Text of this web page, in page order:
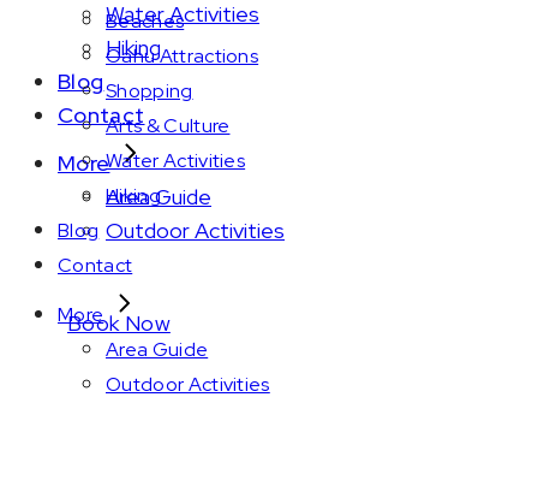
Water Activities
Hiking
Blog
Contact
More
Area Guide
Outdoor Activities
Book Now
Beaches
Oahu Attractions
Shopping
Arts & Culture
Water Activities
Hiking
Blog
Contact
More
Area Guide
Outdoor Activities